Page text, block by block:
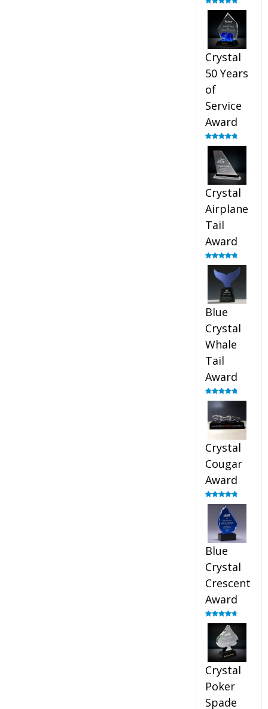
Rated4.92
Crystal
50 Years
of
Service
Award
Rated4.91
out of 5
Crystal
Airplane
Tail
Award
Rated4.91
out of 5
Blue
Crystal
Whale
Tail
Award
Rated4.90
out of 5
Crystal
Cougar
Award
Rated4.89
out of 5
Blue
Crystal
Crescent
Award
Rated4.88
out of 5
Crystal
Poker
Spade